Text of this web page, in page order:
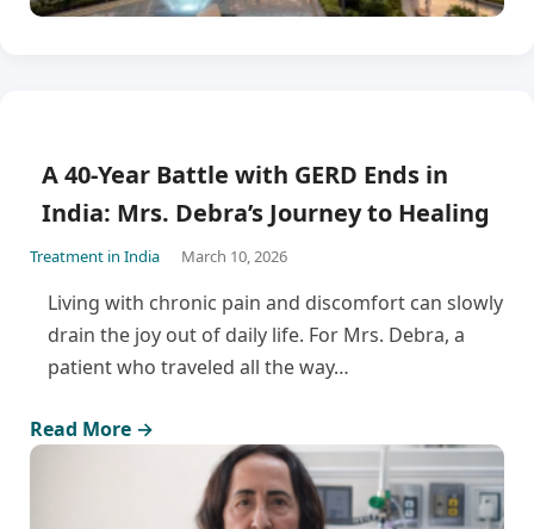
A 40-Year Battle with GERD Ends in
India: Mrs. Debra’s Journey to Healing
Treatment in India March 10, 2026
Living with chronic pain and discomfort can slowly
drain the joy out of daily life. For Mrs. Debra, a
patient who traveled all the way…
Read More →